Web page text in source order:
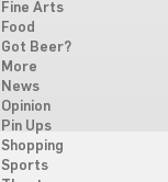
Fine Arts
Food
Got Beer?
More
News
Opinion
Pin Ups
Shopping
Sports